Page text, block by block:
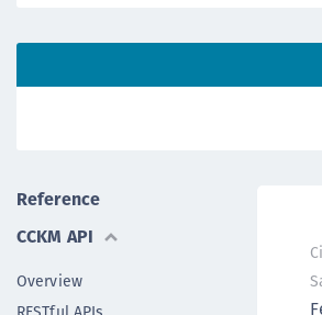
Reference
CCKM API
Overview